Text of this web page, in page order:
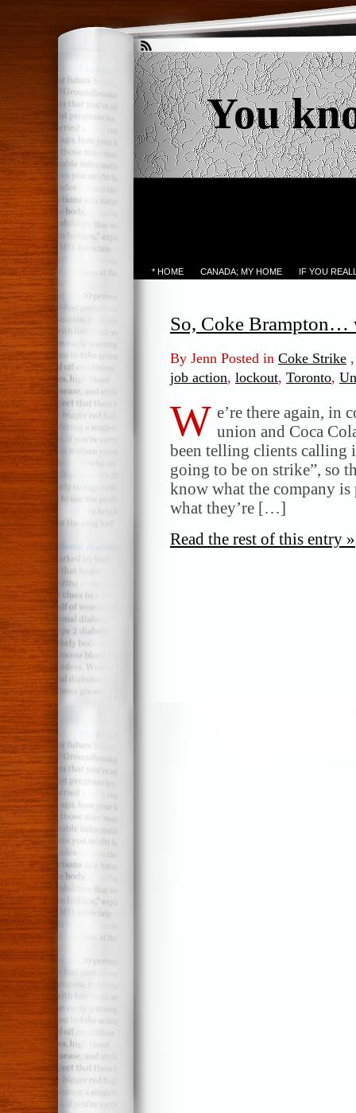
You
* HOME CANADA; MY HOME IF YOU
So, Coke Brampton…
By Jenn Posted in Coke Strike
job action, lockout, Toronto,
W e’re there again, in
union and Coca
been telling clients calling
going to be on strike”, so
know what the company
what they’re […]
Read the rest of this entry »